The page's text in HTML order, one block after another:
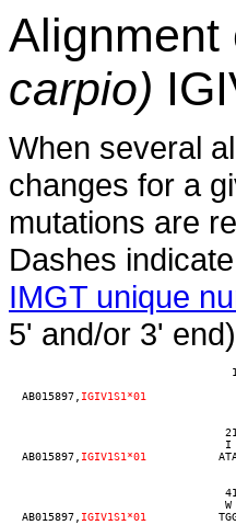
carpio)
When several
changes for a
mutations are
Dashes
IMGT unique
5' and/or 3'
  AB015897,
IGIV1S1*01
  AB015897,
IGIV1S1*01
  AB015897,
IGIV1S1*01